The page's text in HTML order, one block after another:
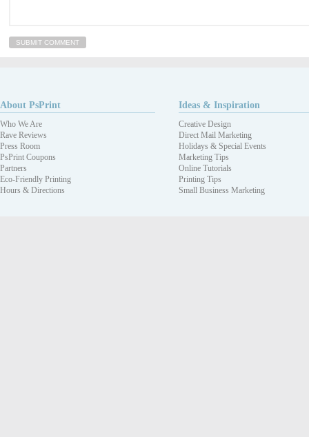
About PsPrint
Who We Are
Rave Reviews
Press Room
PsPrint Coupons
Partners
Eco-Friendly Printing
Hours & Directions
Ideas & Inspiration
Creative Design
Direct Mail Marketing
Holidays & Special Events
Marketing Tips
Online Tutorials
Printing Tips
Small Business Marketing